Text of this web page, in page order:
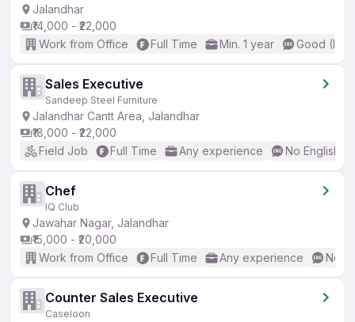
Jalandhar
₹14,000 - ₹22,000
Work from Office
Full Time Min. 1 year Good
Sales Executive
Sandeep Steel Furniture
Jalandhar Cantt Area, Jalandhar
₹18,000 - ₹22,000
Field Job
Full Time Any experience No English
Chef
IQ Club
Jawahar Nagar, Jalandhar
₹15,000 - ₹20,000
Work from Office
Full Time Any experience No
Counter Sales Executive
Caseloon